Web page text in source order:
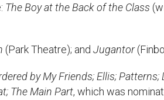
Artists
Partnerships
Jobs
The Boy at the Back of the Class
(Park Theatre); and Jugantor
by My Friends; Ellis; Patterns;
The Main Part, which was